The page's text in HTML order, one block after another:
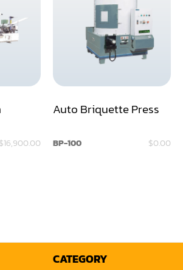
Planer)
Top & Bottom)
$16,900.00
Auto Briquette Press
BP-100 $0.00
CATEGORY